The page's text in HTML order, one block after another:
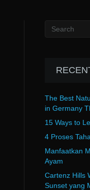
The Best
in Germany
15 Ways to
4 Proses
Manfaatkan
Ayam
Cartenz Hills
Sunset yang